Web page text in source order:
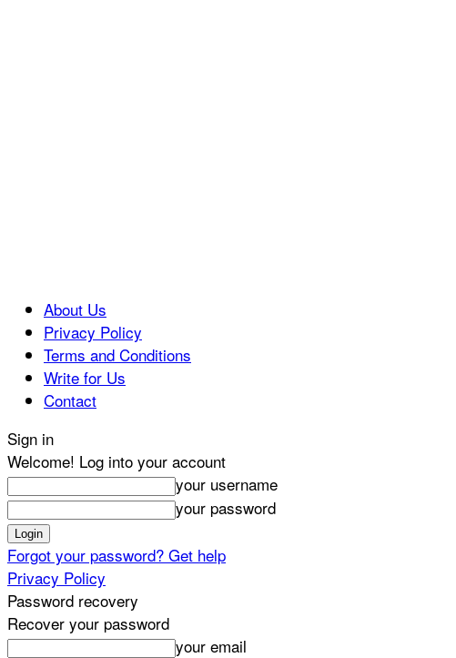
About Us
Privacy Policy
Terms and Conditions
Write for Us
Contact
Sign in
Welcome! Log into your account
your username
your password
Forgot your password? Get help
Privacy Policy
Password recovery
Recover your password
your email